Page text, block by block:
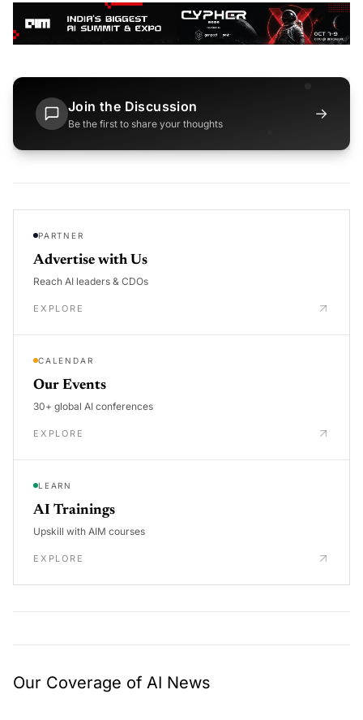
Join the Discussion
Be the first to share your thoughts
→
PARTNER
Advertise with Us
Reach AI leaders & CDOs
EXPLORE
CALENDAR
Our Events
30+ global AI conferences
EXPLORE
LEARN
AI Trainings
Upskill with AIM courses
EXPLORE
Our Coverage of AI News